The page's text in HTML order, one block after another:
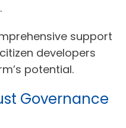
support
developers
potential.
Governance